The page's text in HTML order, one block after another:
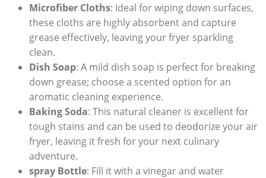
Microfiber Cloths: Ideal for wiping down surfaces,
these cloths are highly absorbent and capture
grease effectively, leaving your fryer sparkling
clean.
Dish Soap: A mild dish soap is perfect for breaking
down grease; choose a scented option for an
aromatic cleaning experience.
Baking Soda: This natural cleaner is excellent for
tough stains and can be used to deodorize your air
fryer, leaving it fresh for your next culinary
adventure.
spray Bottle: Fill it with a vinegar and water